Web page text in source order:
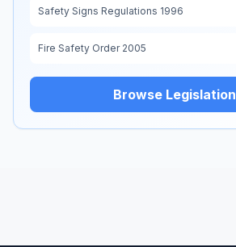
Safety Signs Regulations 1996
Fire Safety Order 2005
Browse Legislation